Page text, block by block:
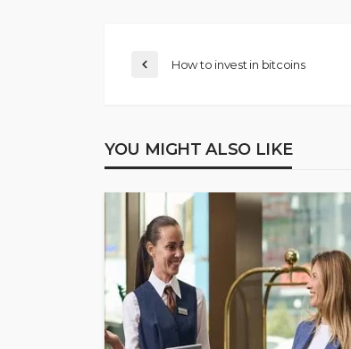
How to invest in bitcoins
YOU MIGHT ALSO LIKE